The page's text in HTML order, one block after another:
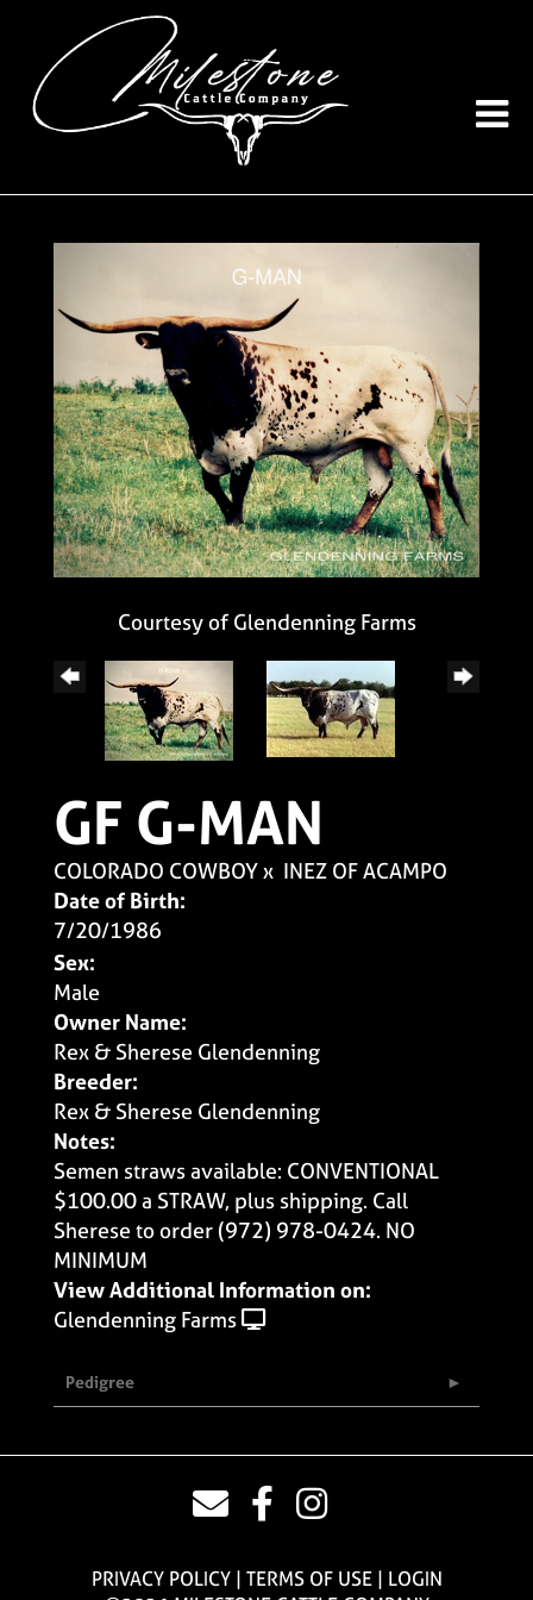
Courtesy of Glendenning Farms
GF G-MAN
COLORADO COWBOYx INEZ OF ACAMPO
Date of Birth:
7/20/1986
Sex:
Male
Owner Name:
Rex & Sherese Glendenning
Breeder:
Rex & Sherese Glendenning
Notes:
Semen straws available: CONVENTIONAL
$100.00 a STRAW, plus shipping. Call
Sherese to order (972) 978-0424. NO
MINIMUM
View Additional Information on:
Glendenning Farms
Pedigree
PRIVACY POLICY TERMS OF USE
LOGIN